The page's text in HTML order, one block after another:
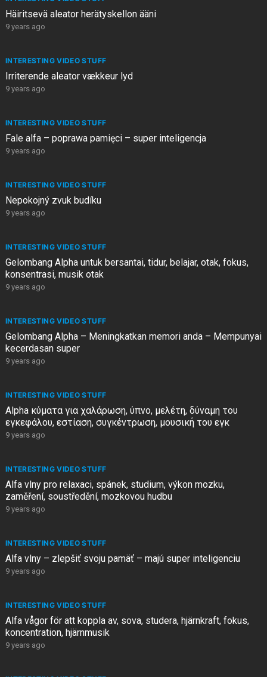
Häiritsevä aleator herätyskellon ääni
9 years ago
INTERESTING VIDEO STUFF
Irriterende aleator vækkeur lyd
9 years ago
INTERESTING VIDEO STUFF
Fale alfa – poprawa pamięci – super inteligencja
9 years ago
INTERESTING VIDEO STUFF
Nepokojný zvuk budíku
9 years ago
INTERESTING VIDEO STUFF
Gelombang Alpha untuk bersantai, tidur, belajar, otak, fokus,
konsentrasi, musik otak
9 years ago
INTERESTING VIDEO STUFF
Gelombang Alpha – Meningkatkan memori anda – Mempunyai
kecerdasan super
9 years ago
INTERESTING VIDEO STUFF
Alpha κύματα για χαλάρωση, ύπνο, μελέτη, δύναμη του
εγκεφάλου, εστίαση, συγκέντρωση, μουσική του εγκ
9 years ago
INTERESTING VIDEO STUFF
Alfa vlny pro relaxaci, spánek, studium, výkon mozku,
zaměření, soustředění, mozkovou hudbu
9 years ago
INTERESTING VIDEO STUFF
Alfa vlny – zlepšiť svoju pamäť – majú super inteligenciu
9 years ago
INTERESTING VIDEO STUFF
Alfa vågor för att koppla av, sova, studera, hjärnkraft, fokus,
koncentration, hjärnmusik
9 years ago